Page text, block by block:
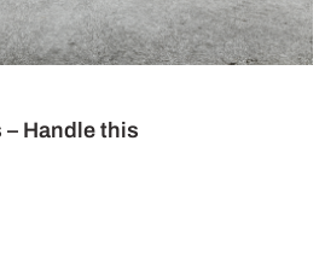
Handle this